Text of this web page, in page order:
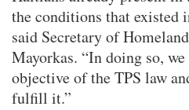
the conditions that existed
said Secretary of
Mayorkas. “In doing so,
objective of the TPS law
fulfill it.”